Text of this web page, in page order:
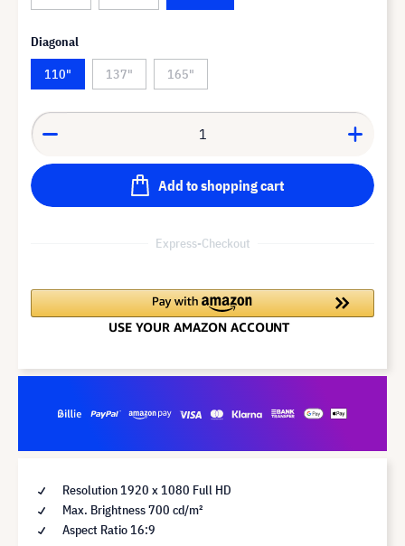
Diagonal
110"
137" 165"
Add to shopping cart
Express-Checkout
Resolution 1920 x 1080 Full HD
Max. Brightness 700 cd/m²
Aspect Ratio 16:9